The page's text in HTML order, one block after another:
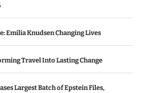
Emilia Knudsen Changing Lives
Travel Into Lasting Change
Largest Batch of Epstein Files,